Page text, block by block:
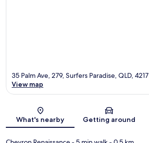
Map
35 Palm Ave, 279, Surfers Paradise, QLD, 4217
View map
What's nearby Getting around